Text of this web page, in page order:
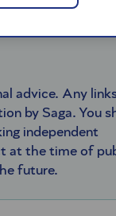
advice. Any
by Saga. You
independent
at the time of
future.